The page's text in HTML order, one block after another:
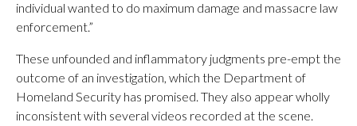
individual wanted to do maximum damage and massacre law
enforcement.”
These unfounded and inflammatory judgments pre-empt the
outcome of an investigation, which the Department of
Homeland Security has promised. They also appear wholly
inconsistent with several videos recorded at the scene.